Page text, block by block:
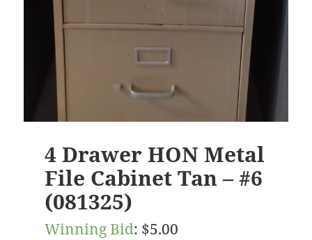
4 Drawer HON Metal
File Cabinet Tan – #6
(081325)
Winning Bid: $5.00